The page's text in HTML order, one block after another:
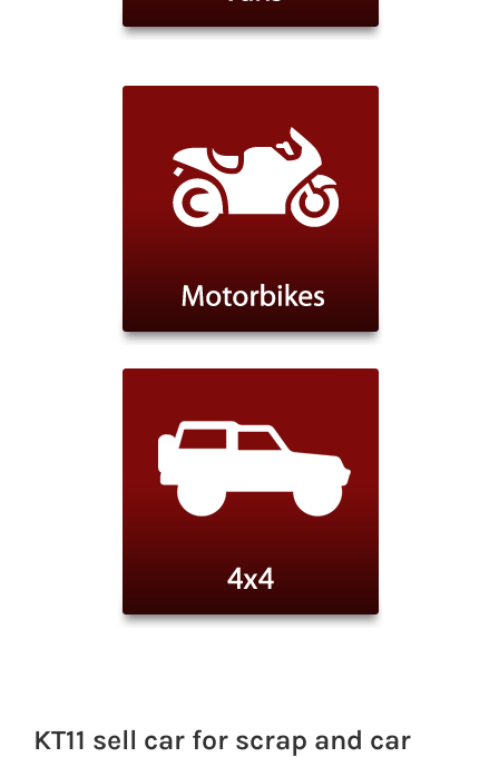
KT11 sell car for scrap and car